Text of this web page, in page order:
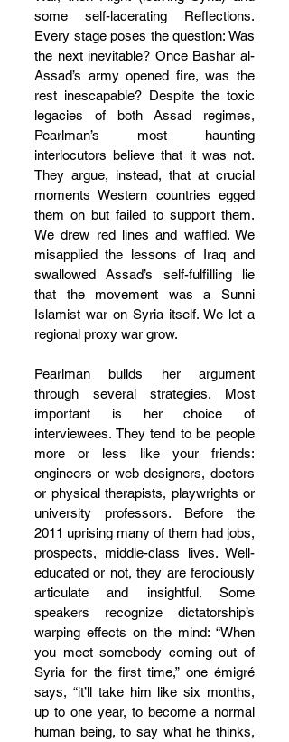
some self-lacerating Reflections.
Every stage poses the question: Was
the next inevitable? Once Bashar al-
Assad’s army opened fire, was the
rest inescapable? Despite the toxic
legacies of both Assad regimes,
Pearlman’s most haunting
interlocutors believe that it was not.
They argue, instead, that at crucial
moments Western countries egged
them on but failed to support them.
We drew red lines and waffled. We
misapplied the lessons of Iraq and
swallowed Assad’s self-fulfilling lie
that the movement was a Sunni
Islamist war on Syria itself. We let a
regional proxy war grow.
Pearlman builds her argument
through several strategies. Most
important is her choice of
interviewees. They tend to be people
more or less like your friends:
engineers or web designers, doctors
or physical therapists, playwrights or
university professors. Before the
2011 uprising many of them had jobs,
prospects, middle-class lives. Well-
educated or not, they are ferociously
articulate and insightful. Some
speakers recognize dictatorship’s
warping effects on the mind: “When
you meet somebody coming out of
Syria for the first time,” one émigré
says, “it’ll take him like six months,
up to one year, to become a normal
human being, to say what he thinks,